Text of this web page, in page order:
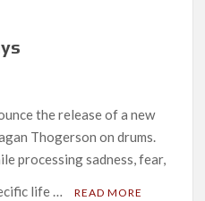
the release of a new
Thogerson on drums.
processing sadness, fear,
life …
READ MORE